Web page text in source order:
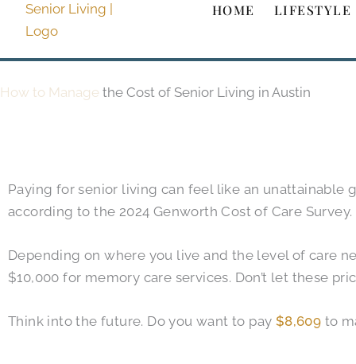
HOME LIFESTYLE
How to Manage the Cost of Senior Living in Austin
Paying for senior living can feel like an unattainable
according to the 2024 Genworth Cost of Care Survey.
Depending on where you live and the level of care
$10,000 for memory care services. Don’t let these
Think into the future. Do you want to pay $8,609 to